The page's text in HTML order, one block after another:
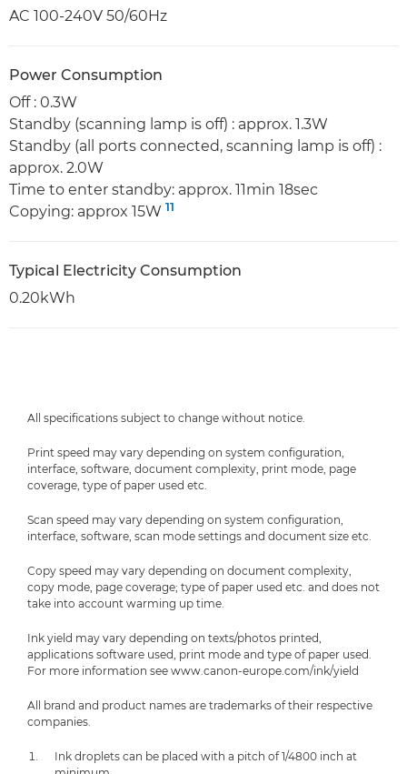
AC 100-240V 50/60Hz
Power Consumption
Off : 0.3W
Standby (scanning lamp is off) : approx. 1.3W
Standby (all ports connected, scanning lamp is off) :
approx. 2.0W
Time to enter standby: approx. 11min 18sec
Copying: approx 15W 11
Typical Electricity Consumption
0.20kWh
All specifications subject to change without notice.
Print speed may vary depending on system configuration,
interface, software, document complexity, print mode, page
coverage, type of paper used etc.
Scan speed may vary depending on system configuration,
interface, software, scan mode settings and document size etc.
Copy speed may vary depending on document complexity,
copy mode, page coverage; type of paper used etc. and does not
take into account warming up time.
Ink yield may vary depending on texts/photos printed,
applications software used, print mode and type of paper used.
For more information see www.canon-europe.com/ink/yield
All brand and product names are trademarks of their respective
companies.
Ink droplets can be placed with a pitch of 1/4800 inch at